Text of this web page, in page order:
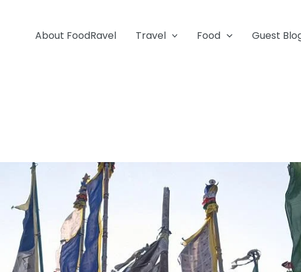
About FoodRavel Travel Food Guest